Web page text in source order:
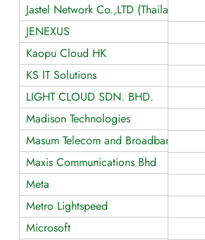
Jastel Network Co.,LTD (Thailand)
JENEXUS
Kaopu Cloud HK
KS IT Solutions
LIGHT CLOUD SDN. BHD.
Madison Technologies
Masum Telecom and Broadband
Maxis Communications Bhd
Meta
Metro Lightspeed
Microsoft